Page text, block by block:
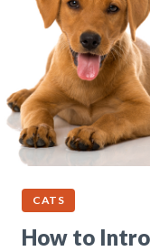
CATS
How to